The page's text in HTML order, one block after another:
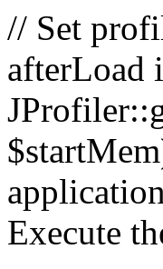
// Set
afterLoad
Execute